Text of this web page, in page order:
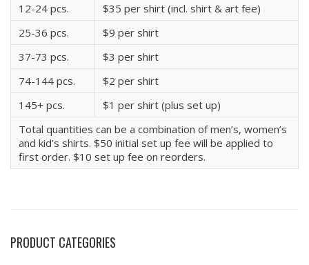
12-24 pcs.
$35 per shirt (incl. shirt & art fee)
25-36 pcs.
$9 per shirt
37-73 pcs.
$3 per shirt
74-144 pcs.
$2 per shirt
145+ pcs.
$1 per shirt (plus set up)
Total quantities can be a combination of men’s, women’s
and kid’s shirts. $50 initial set up fee will be applied to
first order. $10 set up fee on reorders.
PRODUCT CATEGORIES